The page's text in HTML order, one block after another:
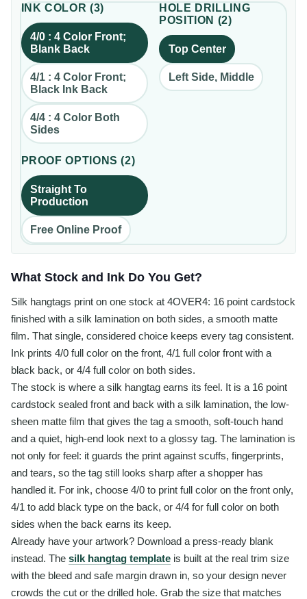
INK COLOR (3)
4/0 : 4 Color Front;
Blank Back
4/1 : 4 Color Front;
Black Ink Back
4/4 : 4 Color Both
Sides
HOLE DRILLING
POSITION (2)
Top Center
Left Side, Middle
PROOF OPTIONS (2)
Straight To
Production
Free Online Proof
What Stock and Ink Do You Get?
Silk hangtags print on one stock at 4OVER4: 16 point cardstock
finished with a silk lamination on both sides, a smooth matte
film. That single, considered choice keeps every tag consistent.
Ink prints 4/0 full color on the front, 4/1 full color front with a
black back, or 4/4 full color on both sides.
The stock is where a silk hangtag earns its feel. It is a 16 point
cardstock sealed front and back with a silk lamination, the low-
sheen matte film that gives the tag a smooth, soft-touch hand
and a quiet, high-end look next to a glossy tag. The lamination is
not only for feel: it guards the print against scuffs, fingerprints,
and tears, so the tag still looks sharp after a shopper has
handled it. For ink, choose 4/0 to print full color on the front only,
4/1 to add black type on the back, or 4/4 for full color on both
sides when the back earns its keep.
Already have your artwork? Download a press-ready blank
instead. The silk hangtag template is built at the real trim size
with the bleed and safe margin drawn in, so your design never
crowds the cut or the drilled hole. Grab the size that matches